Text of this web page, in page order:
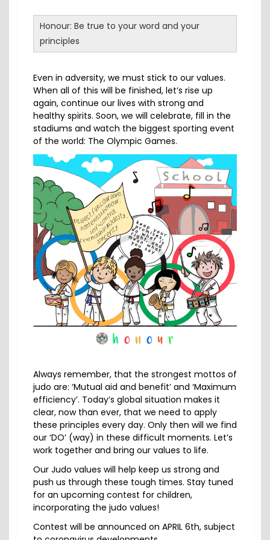
Honour: Be true to your word and your
principles
Even in adversity, we must stick to our values.
When all of this will be finished, let’s rise up
again, continue our lives with strong and
healthy spirits. Soon, we will celebrate, fill in the
stadiums and watch the biggest sporting event
of the world: The Olympic Games.
Always remember, that the strongest mottos of
judo are: ‘Mutual aid and benefit’ and ‘Maximum
efficiency’. Today’s global situation makes it
clear, now than ever, that we need to apply
these principles every day. Only then will we find
our ‘DO’ (way) in these difficult moments. Let’s
work together and bring our values to life.
Our Judo values will help keep us strong and
push us through these tough times. Stay tuned
for an upcoming contest for children,
incorporating the judo values!
Contest will be announced on APRIL 6th, subject